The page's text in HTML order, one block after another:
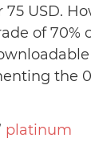
USD.
of 70%
the
platinum